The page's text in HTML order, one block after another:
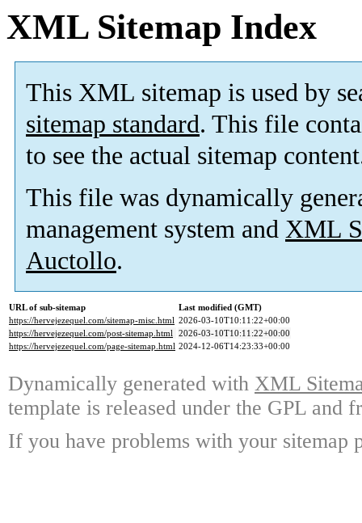
XML Sitemap Index
This XML sitemap is used by
sitemap standard. This file
to see the actual sitemap
This file was dynamically
management system and XML
Auctollo.
URL of sub-sitemap
Last modified (GMT)
https://hervejezequel.com/sitemap-misc.html 2026-03-10T10:11:22+00:00
https://hervejezequel.com/post-sitemap.html 2026-03-10T10:11:22+00:00
https://hervejezequel.com/page-sitemap.html 2024-12-06T14:23:33+00:00
Dynamically generated with XML
template is released under the GPL and
If you have problems with your sitemap